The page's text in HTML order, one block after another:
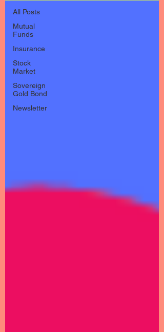
All Posts
Mutual
Funds
Insurance
Stock
Market
Sovereign
Gold Bond
Newsletter